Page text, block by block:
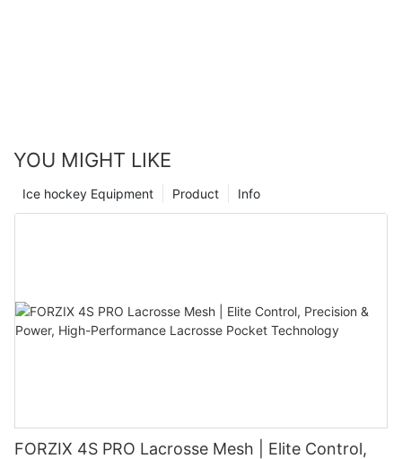
YOU MIGHT LIKE
Info
Product
Ice hockey Equipment
FORZIX 4S PRO Lacrosse Mesh | Elite Control,